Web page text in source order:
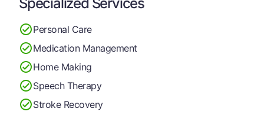
Personal Care
Medication Management
Home Making
Speech Therapy
Stroke Recovery